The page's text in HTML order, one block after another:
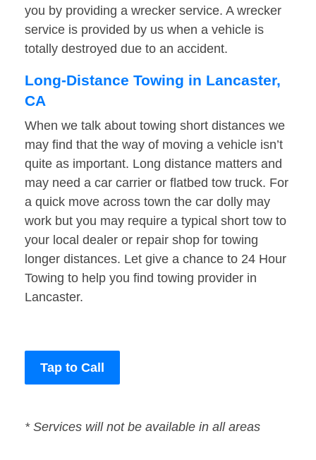
you by providing a wrecker service. A wrecker
service is provided by us when a vehicle is
totally destroyed due to an accident.
Long-Distance Towing in Lancaster,
CA
When we talk about towing short distances we
may find that the way of moving a vehicle isn’t
quite as important. Long distance matters and
may need a car carrier or flatbed tow truck. For
a quick move across town the car dolly may
work but you may require a typical short tow to
your local dealer or repair shop for towing
longer distances. Let give a chance to 24 Hour
Towing to help you find towing provider in
Lancaster.
Tap to Call
* Services will not be available in all areas